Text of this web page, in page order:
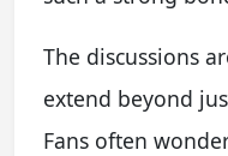
The discussions
extend beyond
Fans often